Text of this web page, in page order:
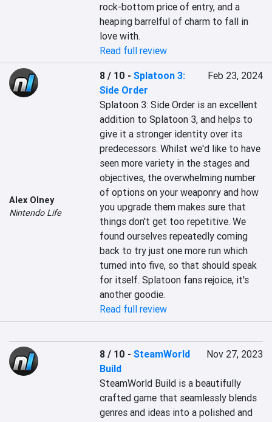
rock-bottom price of entry, and a
heaping barrelful of charm to fall in
love with.
Read full review
Alex Olney
Nintendo Life
8 / 10 -Splatoon 3:
Side Order
Feb 23, 2024
Splatoon 3: Side Order is an excellent
addition to Splatoon 3, and helps to
give it a stronger identity over its
predecessors. Whilst we'd like to have
seen more variety in the stages and
objectives, the overwhelming number
of options on your weaponry and how
you upgrade them makes sure that
things don't get too repetitive. We
found ourselves repeatedly coming
back to try just one more run which
turned into five, so that should speak
for itself. Splatoon fans rejoice, it's
another goodie.
Read full review
8 / 10 -SteamWorld
Build
Nov 27, 2023
SteamWorld Build is a beautifully
crafted game that seamlessly blends
genres and ideas into a polished and